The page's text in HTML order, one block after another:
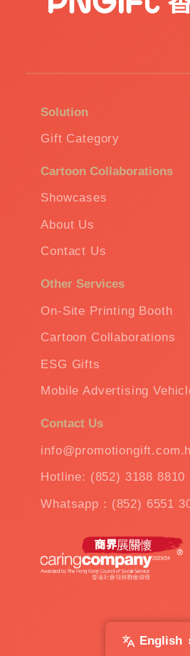
Solution
Gift Category
Cartoon Collaborations
Showcases
About Us
Contact Us
Other Services
On-Site Printing Booth
Cartoon Collaborations
ESG Gifts
Mobile Advertising
Contact Us
Hotline: (852) 3188 8810
Whatsapp：(852) 6551
English